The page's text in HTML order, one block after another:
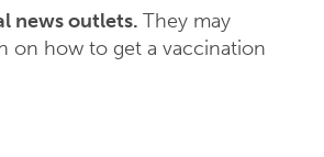
news outlets. They may
on how to get a vaccination